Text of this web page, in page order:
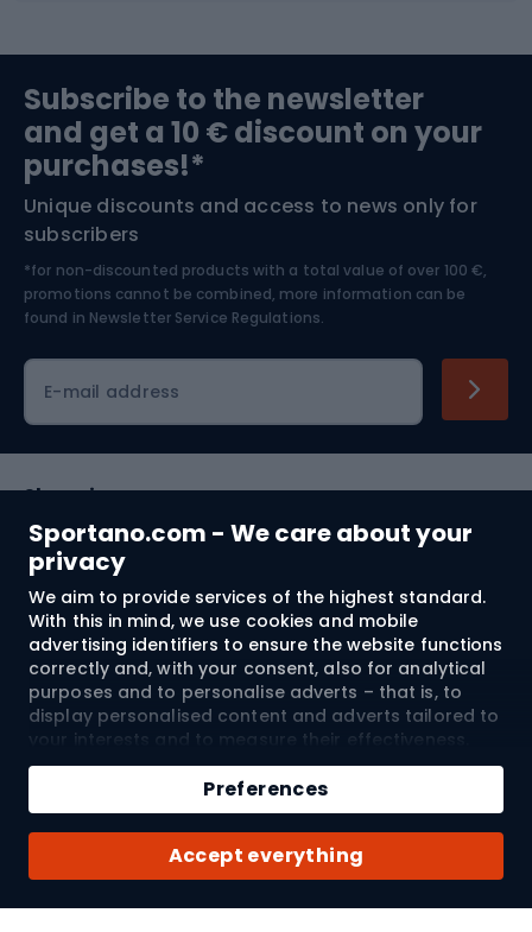
Sportano.com - We care about your
privacy
We aim to provide services of the highest standard.
With this in mind, we use cookies and mobile
advertising identifiers to ensure the website functions
correctly and, with your consent, also for analytical
purposes and to personalise adverts – that is, to
display personalised content and adverts tailored to
your interests and to measure their effectiveness.
Cookies and mobile advertising identifiers may be
used for both personalised and non-personalised
advertising activities – depending on the consents
you have given. If you click “Accept All”, you consent
to the processing of your personal data by
SPORTANO.COM Sp. z o.o. and its Trusted Partners,
including the personalisation of advertisements
Accept everything
Preferences
Qty
Add to cart
Buy with
Bushcraft
Nordic Walking
Bike helmets
Skitouring
Skiing
Subscribe to the newsletter
and get a 10 € discount on your
purchases!*
Unique discounts and access to news only for
subscribers
*for non-discounted products with a total value of over 100 €,
promotions cannot be combined, more information can be
found in Newsletter Service Regulations.
E-mail address
Shopping
Customer services
Terms and Conditions
About us
© 2026 Sportano